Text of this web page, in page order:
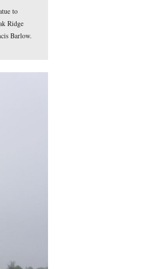
on McPherson’s Ridge near the statue
Video #6 was taken on Oak
the statue of Brigadier General Francis